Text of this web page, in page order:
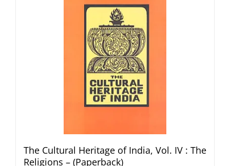
The Cultural Heritage of India, Vol. IV : The
Religions – (Paperback)